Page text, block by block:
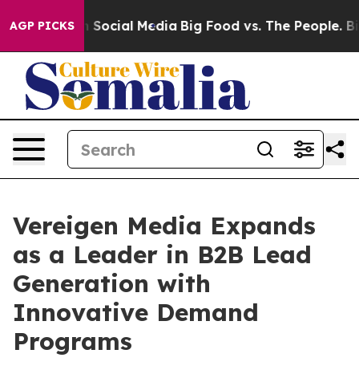
AGP PICKS
on Social Media Big Food vs. The People. Big
Vereigen Media Expands
as a Leader in B2B Lead
Generation with
Innovative Demand
Programs